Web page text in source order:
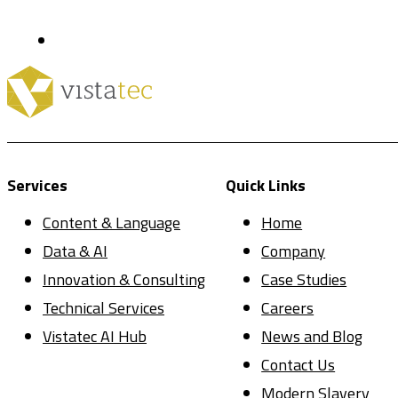
Services
Content & Language
Data & AI
Innovation & Consulting
Technical Services
Vistatec AI Hub
Quick Links
Home
Company
Case Studies
Careers
News and Blog
Contact Us
Modern Slavery